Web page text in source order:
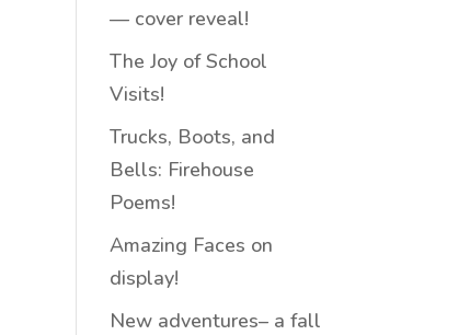
— cover reveal!
The Joy of School
Visits!
Trucks, Boots, and
Bells: Firehouse
Poems!
Amazing Faces on
display!
New adventures– a fall